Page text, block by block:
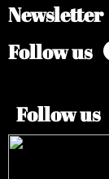
Newsletter
Follow us
Follow us